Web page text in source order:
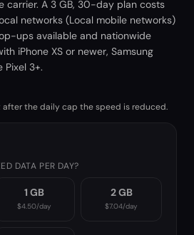
carrier. A 3 GB, 30-day plan costs
networks (Local mobile networks)
ups available and nationwide
iPhone XS or newer, Samsung
Pixel 3+.
the daily cap the speed is reduced.
DATA PER DAY?
1 GB
$4.50/day
2 GB
$7.04/day